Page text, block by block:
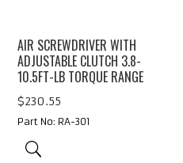
AIR SCREWDRIVER WITH
ADJUSTABLE CLUTCH 3.8-
10.5FT-LB TORQUE RANGE
$230.55
Part No: RA-301